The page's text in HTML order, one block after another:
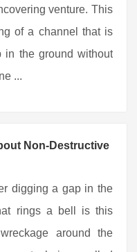
venture. This
of a channel that is
in the ground without
...
Non-Destructive
digging a gap in the
rings a bell is this
around the